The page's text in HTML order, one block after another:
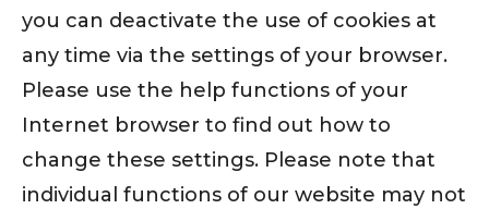
you can deactivate the use of cookies at
any time via the settings of your browser.
Please use the help functions of your
Internet browser to find out how to
change these settings. Please note that
individual functions of our website may not